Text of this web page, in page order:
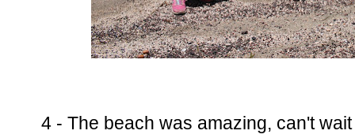
4 - The beach was amazing, can't